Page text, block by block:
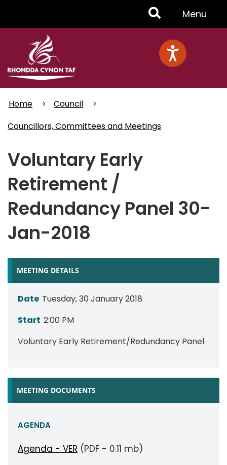
Toggle
Menu
Menu
Home
Council
Councillors, Committees and Meetings
Voluntary Early
Retirement /
Redundancy Panel 30-
Jan-2018
MEETING DETAILS
Date Tuesday, 30 January 2018
Start 2:00 PM
Voluntary Early Retirement/Redundancy Panel
MEETING DOCUMENTS
AGENDA
Agenda - VER (PDF - 0.11 mb)